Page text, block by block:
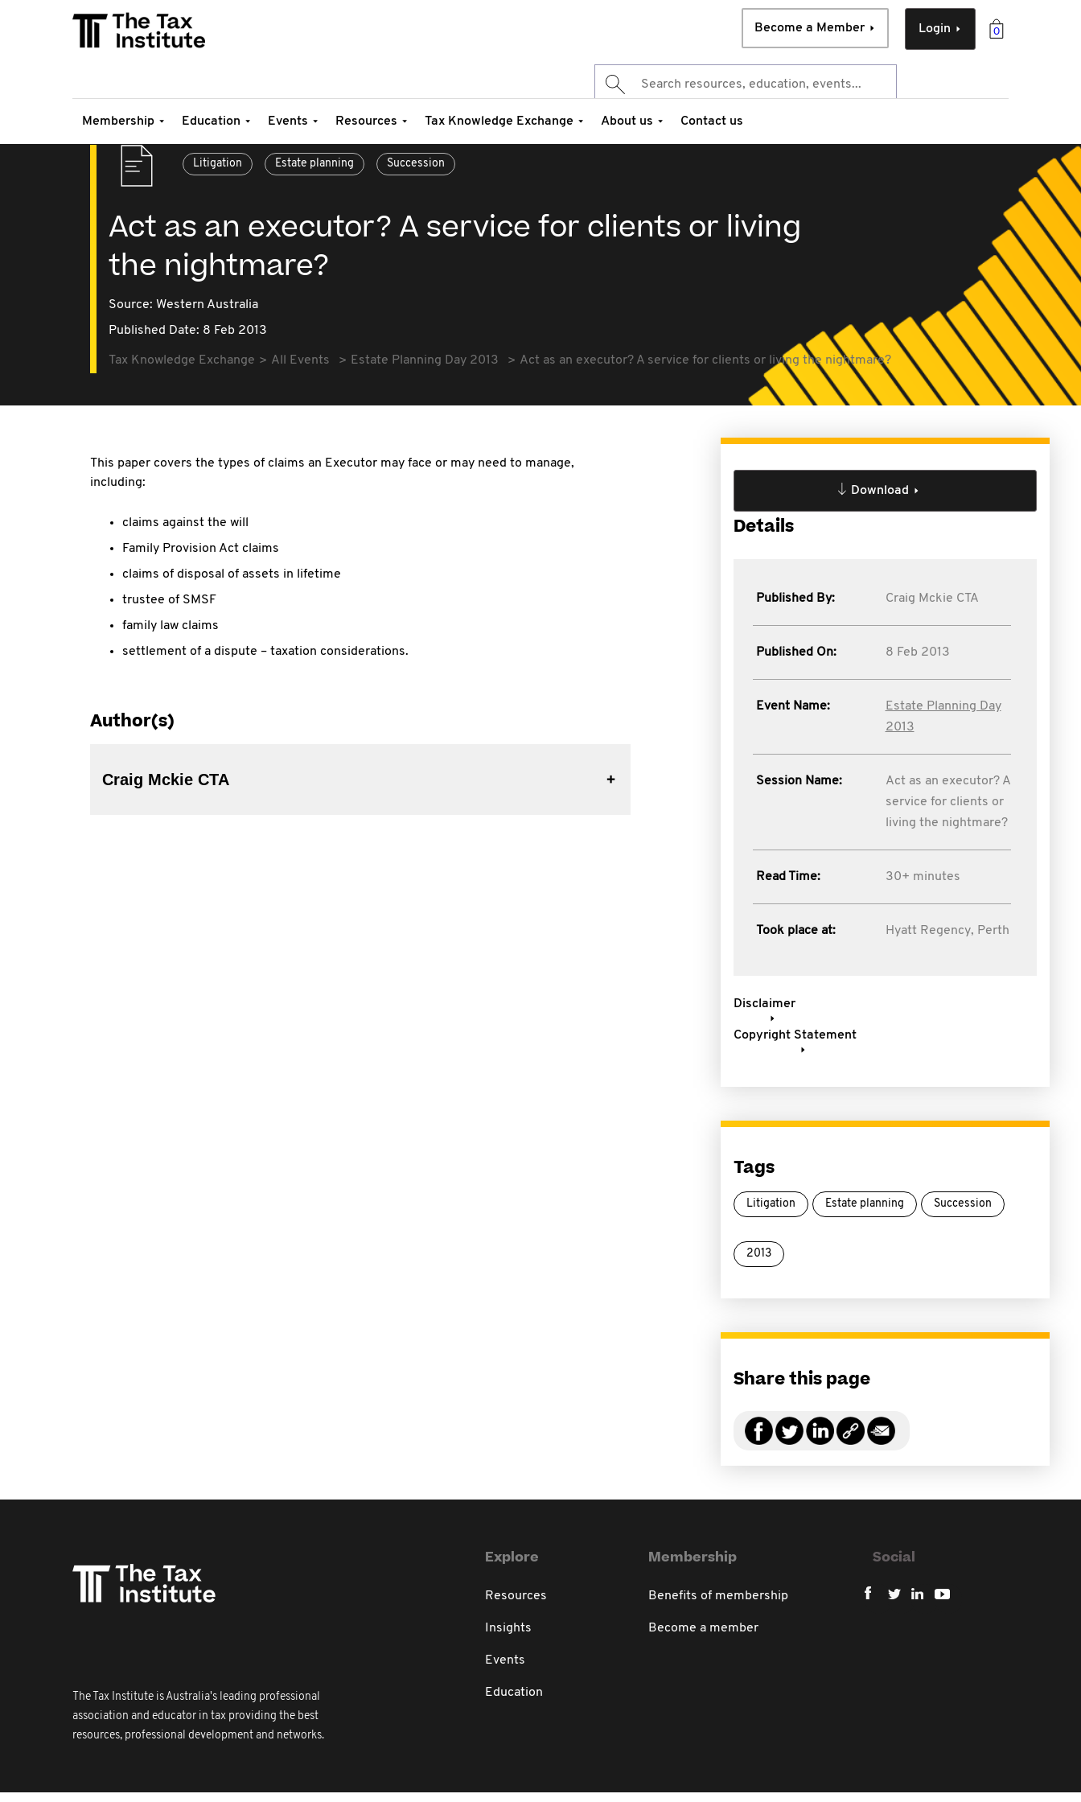
0
Login
Become a Member
Membership Education Events Resources Tax Knowledge Exchange About us Contact us
Litigation Estate planning Succession
Act as an executor? A service for clients or living
the nightmare?
Source: Western Australia
Published Date: 8 Feb 2013
Tax Knowledge Exchange All Events Estate Planning Day 2013 Act as an executor? A service for clients or living the nightmare?
This paper covers the types of claims an Executor may face or may need to manage,
including:
claims against the will
Family Provision Act claims
claims of disposal of assets in lifetime
trustee of SMSF
family law claims
settlement of a dispute – taxation considerations.
Author(s)
Craig Mckie CTA
Download
Details
Published By: Craig Mckie CTA
Published On: 8 Feb 2013
Event Name:
Estate Planning Day
2013
Session Name:
Act as an executor? A
service for clients or
living the nightmare?
Read Time: 30+ minutes
Took place at: Hyatt Regency, Perth
Disclaimer
Copyright Statement
Tags
Litigation Estate planning Succession
2013
Share this page
The Tax Institute is Australia's leading professional
association and educator in tax providing the best
resources, professional development and networks.
Explore
Resources
Insights
Events
Education
Membership
Benefits of membership
Become a member
Social